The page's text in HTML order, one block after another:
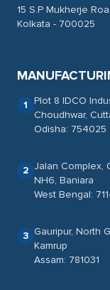
15 S.P Mukherje
Kolkata - 700025
1 Plot 8 IDCO
Choudhwar,
Odisha: 754025
2 Jalan Complex,
NH6, Baniara
West Bengal:
3 Gauripur, North
Kamrup
Assam: 781031